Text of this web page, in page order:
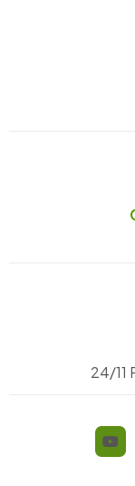
24/11